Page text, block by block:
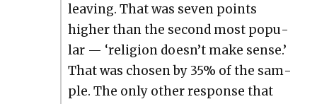
leav­ing. That was sev­en points
high­er than the sec­ond most pop­u­
lar — ‘reli­gion doesn’t make sense.’
That was cho­sen by 35% of the sam­
ple. The only oth­er response that